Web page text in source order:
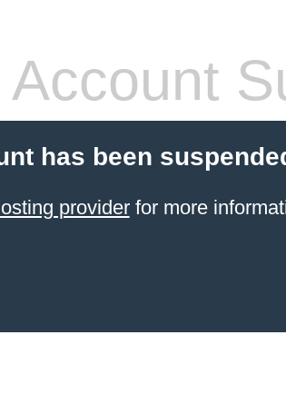
Account
has been
providerfor more